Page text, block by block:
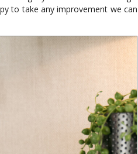
to take any improvement we can